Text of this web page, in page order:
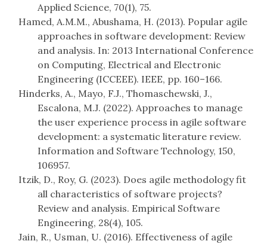
Applied Science, 70(1), 75.
Hamed, A.M.M., Abushama, H. (2013). Popular agile
approaches in software development: Review
and analysis. In: 2013 International Conference
on Computing, Electrical and Electronic
Engineering (ICCEEE). IEEE, pp. 160–166.
Hinderks, A., Mayo, F.J., Thomaschewski, J.,
Escalona, M.J. (2022). Approaches to manage
the user experience process in agile software
development: a systematic literature review.
Information and Software Technology, 150,
106957.
Itzik, D., Roy, G. (2023). Does agile methodology fit
all characteristics of software projects?
Review and analysis. Empirical Software
Engineering, 28(4), 105.
Jain, R., Usman, U. (2016). Effectiveness of agile